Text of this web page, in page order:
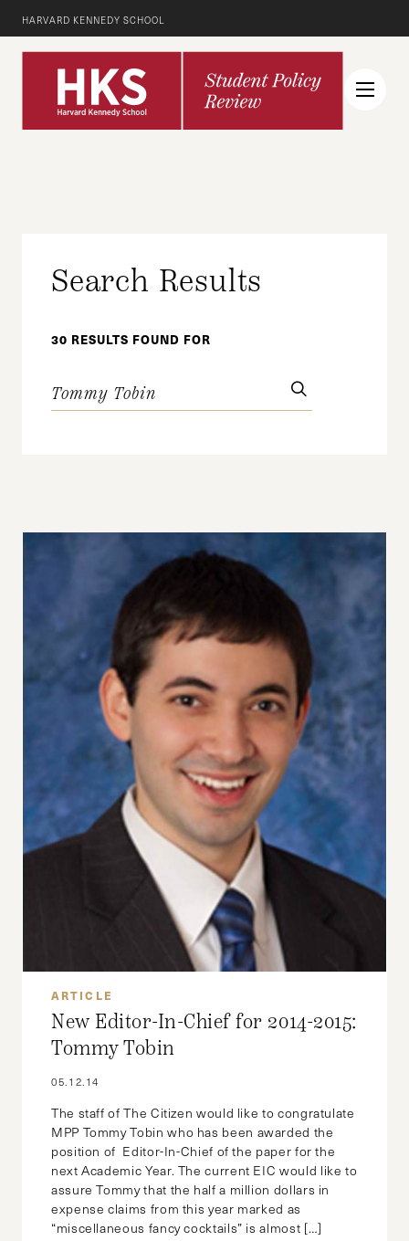
HARVARD KENNEDY SCHOOL
Search Results
30 RESULTS FOUND FOR
ARTICLE
New Editor-In-Chief for 2014-2015:
Tommy Tobin
05.12.14
The staff of The Citizen would like to congratulate
MPP Tommy Tobin who has been awarded the
position of Editor-In-Chief of the paper for the
next Academic Year. The current EIC would like to
assure Tommy that the half a million dollars in
expense claims from this year marked as
“miscellaneous fancy cocktails” is almost […]